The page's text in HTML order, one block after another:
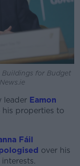
for Budget
leader Eamon
his properties to
Fáil
over his